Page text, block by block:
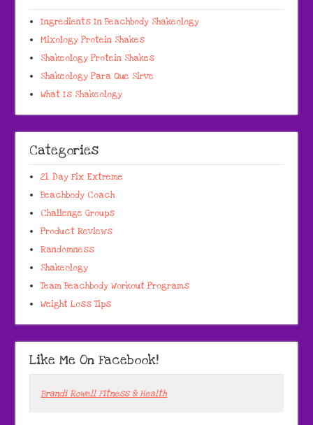
Ingredients In Beachbody Shakeology
Mixology Protein Shakes
Shakeology Protein Shakes
Shakeology Para Que Sirve
What Is Shakeology
Categories
21 Day Fix Extreme
Beachbody Coach
Challenge Groups
Product Reviews
Randomness
Shakeology
Team Beachbody Workout Programs
Weight Loss Tips
Like Me On Facebook!
Brandi Rowell Fitness & Health